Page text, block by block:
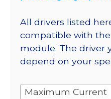
All drivers listed
compatible with the
module. The driver
depend on your
Maximum Current